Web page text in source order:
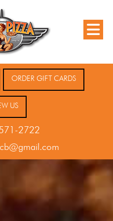
ORDER GIFT CARDS
US
2722